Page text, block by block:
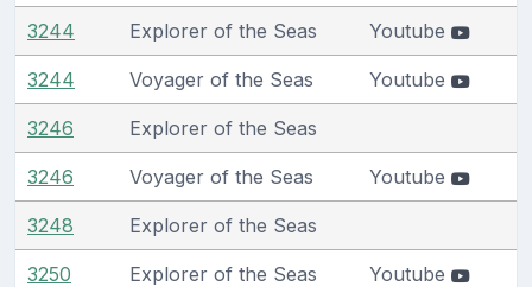
3244 Explorer of the Seas Youtube
3244 Voyager of the Seas Youtube
3246 Explorer of the Seas
3246 Voyager of the Seas Youtube
3248 Explorer of the Seas
3250 Explorer of the Seas Youtube